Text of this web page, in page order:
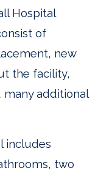
Hospital
of
new
the facility,
many additional
includes
two